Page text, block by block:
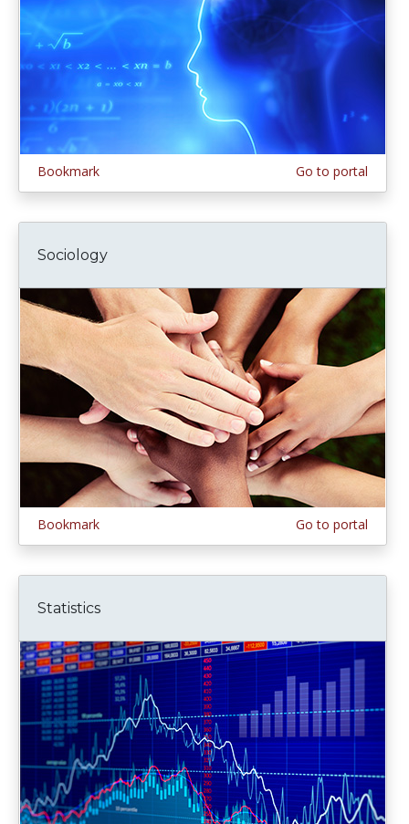
Bookmark Go to portal
Sociology
Bookmark Go to portal
Statistics